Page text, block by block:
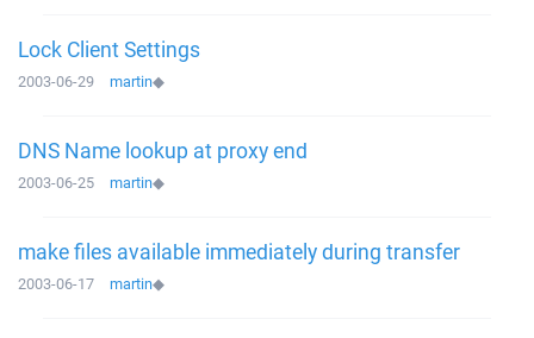
Lock Client Settings
2003-06-29 martin◆
DNS Name lookup at proxy end
2003-06-25 martin◆
make files available immediately during transfer
2003-06-17 martin◆